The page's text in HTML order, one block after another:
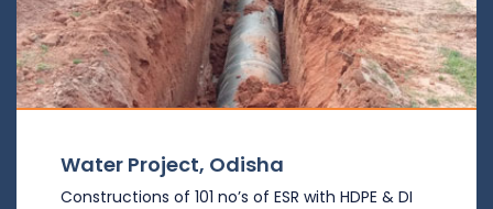
Water Project, Odisha
Constructions of 101 no’s of ESR with HDPE & DI